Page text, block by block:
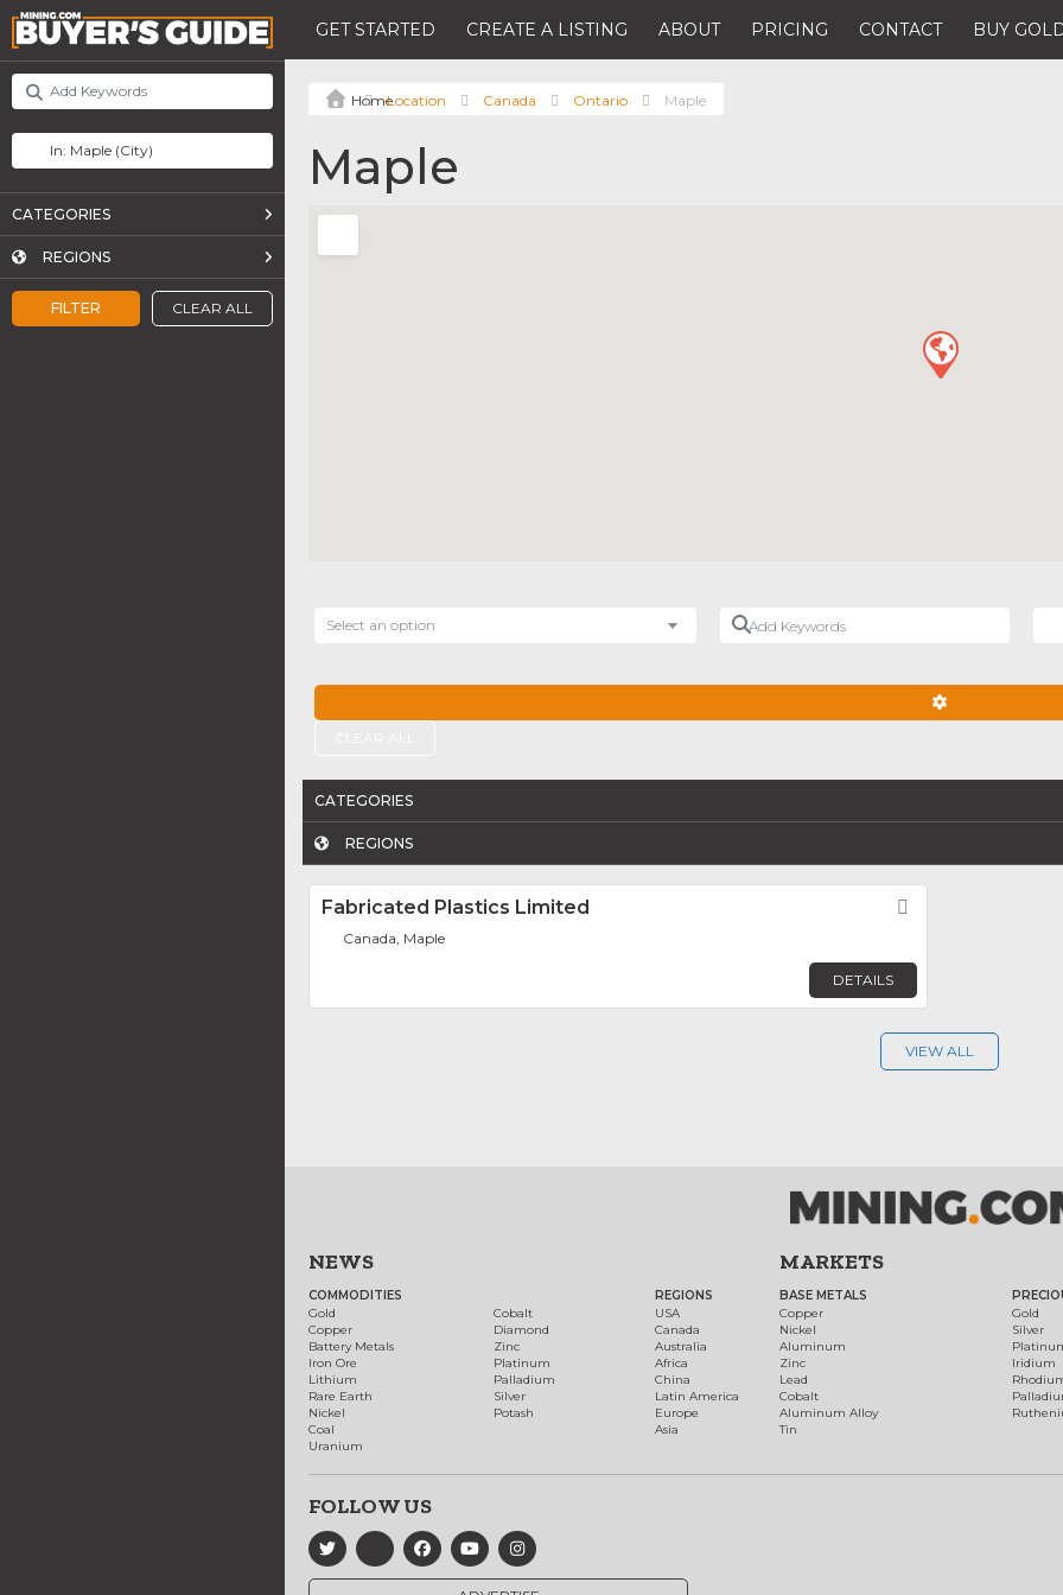
GET STARTED CREATE A LISTING ABOUT PRICING CONTACT BUY
FILTER CLEAR ALL
CATEGORIES
REGIONS
Location Canada Ontario Maple
Maple
Select an option
Add Keywords
CATEGORIES
REGIONS
Fabricated Plastics Limited
Canada, Maple
DETAILS
VIEW ALL
NEWS
COMMODITIES
Gold
Copper
Battery Metals
Iron Ore
Lithium
Rare Earth
Nickel
Coal
Uranium
Cobalt
Diamond
Zinc
Platinum
Palladium
Silver
Potash
REGIONS
USA
Canada
Australia
Africa
China
Latin America
Europe
Asia
MARKETS
BASE METALS
Copper
Nickel
Aluminum
Zinc
Lead
Cobalt
Aluminum Alloy
Tin
Gold
Silver
Iridium
FOLLOW US